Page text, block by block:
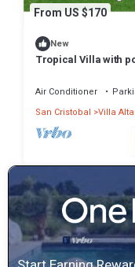
From US $170
New
Tropical Villa with
Air Conditioner
San Cristobal Villa